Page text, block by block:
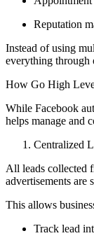
Reputation
Instead of using
everything through
How Go High
While Facebook
helps manage and
Centralized
All leads collected
advertisements are
This allows
Track lead